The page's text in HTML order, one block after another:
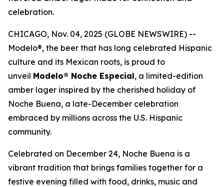
celebration.
CHICAGO, Nov. 04, 2025 (GLOBE NEWSWIRE) --
Modelo®, the beer that has long celebrated Hispanic
culture and its Mexican roots, is proud to
unveil Modelo® Noche Especial, a limited-edition
amber lager inspired by the cherished holiday of
Noche Buena, a late-December celebration
embraced by millions across the U.S. Hispanic
community.
Celebrated on December 24, Noche Buena is a
vibrant tradition that brings families together for a
festive evening filled with food, drinks, music and